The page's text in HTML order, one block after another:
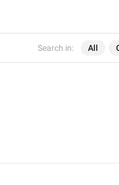
Search in: All